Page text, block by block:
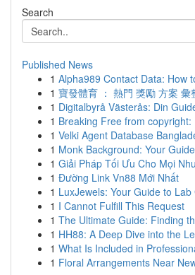
Search
Published News
1 Alpha989 Contact Data: How
1 寶發體育 ： 熱門 獎勵 方案 彙
1 Digitalbyrå Västerås: Din
1 Breaking Free from
1 Velki Agent Database
1 Monk Background: Your
1 Giải Pháp Tối Ưu Cho Mọi
1 Đường Link Vn88 Mới Nhất
1 LuxJewels: Your Guide to
1 I Cannot Fulfill This Request
1 The Ultimate Guide: Finding
1 HH88: A Deep Dive into the
1 What Is Included in
1 Floral Arrangements Near